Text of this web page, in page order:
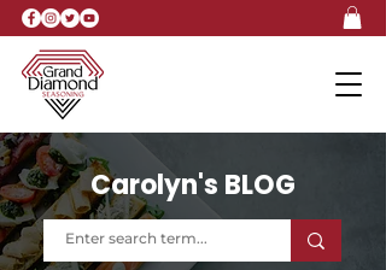
Carolyn's BLOG